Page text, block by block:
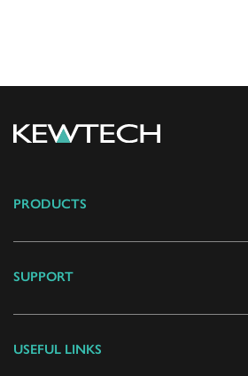
PRODUCTS
USEFUL LINKS
SUPPORT